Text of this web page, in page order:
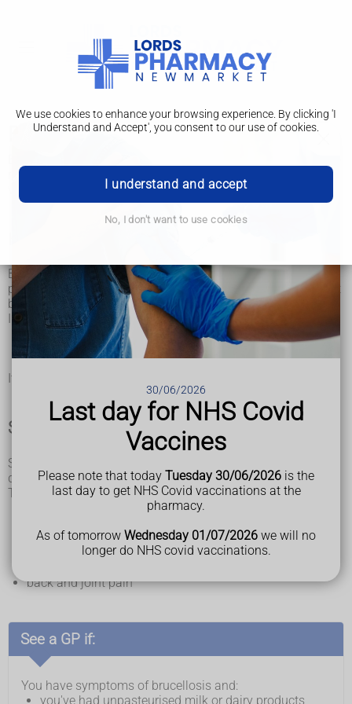
30/06/2026
Last day for NHS Covid
Vaccines
Please note that today Tuesday 30/06/2026 is the
last day to get NHS Covid vaccinations at the
pharmacy.
As of tomorrow Wednesday 01/07/2026 we will no
longer do NHS covid vaccinations.
We use cookies to enhance your browsing experience. By clicking 'I
Understand and Accept', you consent to our use of cookies.
I understand and accept
No, I don't want to use cookies
Brucellosis
milk and cheese or from contact with infected animals. It's
very rare in the UK.
Brucellosis is mainly caught by drinking milk or eating dairy
products made from milk from infected animals that has not
been pasteurised (heat-treated to kill bacteria).
In rare cases you can also catch brucellosis from:
eating contaminated raw or undercooked meat
contact with bodily fluids of infected farm animals such
It's very rare to catch brucellosis from other people.
Symptoms of brucellosis
Symptoms of brucellosis may appear suddenly over 1 to 2
days or gradually over several weeks.
The symptoms can be like flu and may include:
sweating
headaches
back and joint pain
See a GP if:
You have symptoms of brucellosis and:
you've had unpasteurised milk or dairy products